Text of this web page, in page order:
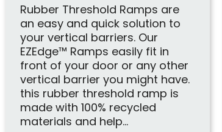
Rubber Threshold Ramps are
an easy and quick solution to
your vertical barriers. Our
EZEdge™ Ramps easily fit in
front of your door or any other
vertical barrier you might have.
this rubber threshold ramp is
made with 100% recycled
materials and help...